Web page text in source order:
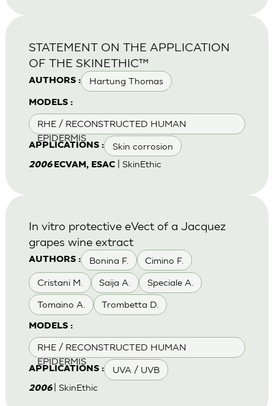
AUTHORS : Hartung Thomas
MODELS :
RHE / RECONSTRUCTED HUMAN
EPIDERMIS
APPLICATIONS : Skin corrosion
STATEMENT ON THE APPLICATION
OF THE SKINETHIC™
2006 ECVAM, ESAC| SkinEthic
AUTHORS : Bonina F. Cimino F.
Cristani M. Saija A. Speciale A.
Tomaino A. Trombetta D.
MODELS :
RHE / RECONSTRUCTED HUMAN
EPIDERMIS
APPLICATIONS : UVA / UVB
In vitro protective eVect of a Jacquez
grapes wine extract
2006 | SkinEthic